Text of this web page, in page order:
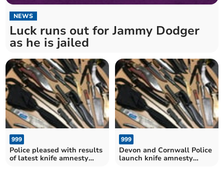
NEWS
Luck runs out for Jammy Dodger
as he is jailed
999
Police pleased with results
of latest knife amnesty
999
Devon and Cornwall Police
launch knife amnesty